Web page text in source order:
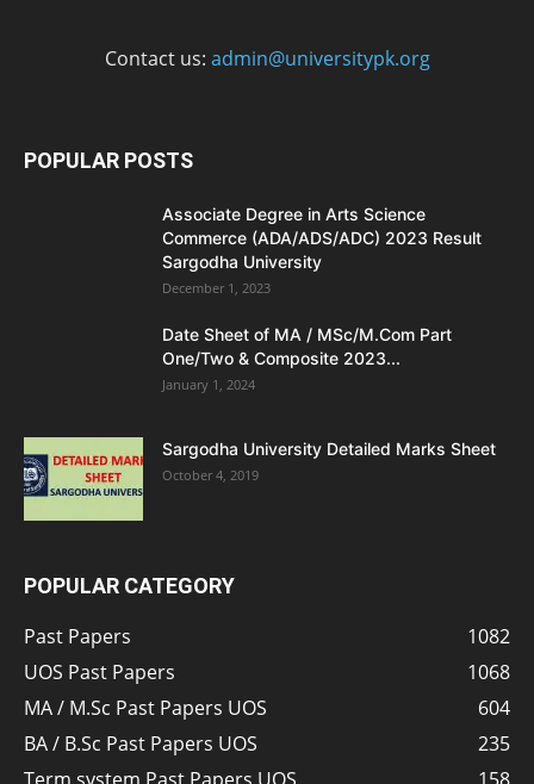
Contact us: admin@universitypk.org
POPULAR POSTS
Associate Degree in Arts Science
Commerce (ADA/ADS/ADC) 2023 Result
Sargodha University
December 1, 2023
Date Sheet of MA / MSc/M.Com Part
One/Two & Composite 2023...
January 1, 2024
Sargodha University Detailed Marks Sheet
October 4, 2019
POPULAR CATEGORY
Past Papers
1082
UOS Past Papers
1068
MA / M.Sc Past Papers UOS
604
BA / B.Sc Past Papers UOS
235
Term system Past Papers UOS
158